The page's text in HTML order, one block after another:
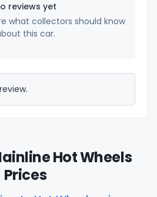
reviews yet
what collectors should know
this car.
Hot Wheels
Prices